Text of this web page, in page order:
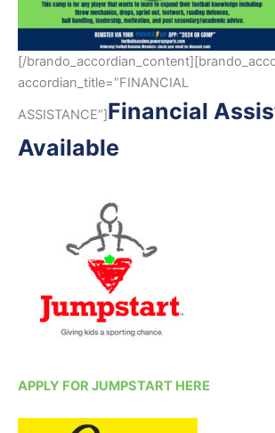
[/
accordian_title=”FINANCIAL
ASSISTANCE”]Financial
Available
APPLY FOR JUMPSTART HERE